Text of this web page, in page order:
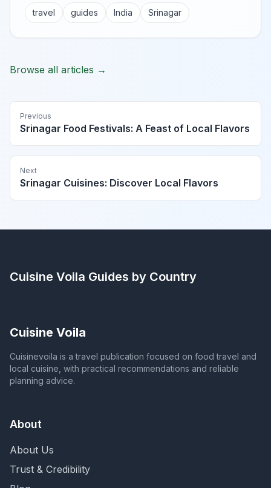
travel guides India Srinagar
Browse all articles →
Previous
Srinagar Food Festivals: A Feast of Local Flavors
Next
Srinagar Cuisines: Discover Local Flavors
Cuisine Voila Guides by Country
Cuisine Voila
Cuisinevoila is a travel publication focused on food travel and
local cuisine, with practical recommendations and reliable
planning advice.
About
About Us
Trust & Credibility